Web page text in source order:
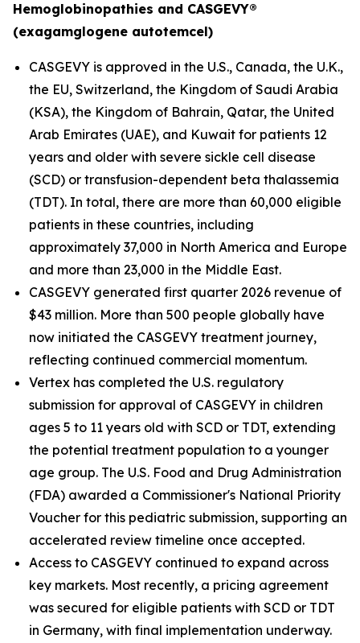
Hemoglobinopathies and CASGEVY®
(exagamglogene autotemcel)
CASGEVY is approved in the U.S., Canada, the U.K.,
the EU, Switzerland, the Kingdom of Saudi Arabia
(KSA), the Kingdom of Bahrain, Qatar, the United
Arab Emirates (UAE), and Kuwait for patients 12
years and older with severe sickle cell disease
(SCD) or transfusion-dependent beta thalassemia
(TDT). In total, there are more than 60,000 eligible
patients in these countries, including
approximately 37,000 in North America and Europe
and more than 23,000 in the Middle East.
CASGEVY generated first quarter 2026 revenue of
$43 million. More than 500 people globally have
now initiated the CASGEVY treatment journey,
reflecting continued commercial momentum.
Vertex has completed the U.S. regulatory
submission for approval of CASGEVY in children
ages 5 to 11 years old with SCD or TDT, extending
the potential treatment population to a younger
age group. The U.S. Food and Drug Administration
(FDA) awarded a Commissioner's National Priority
Voucher for this pediatric submission, supporting an
accelerated review timeline once accepted.
Access to CASGEVY continued to expand across
key markets. Most recently, a pricing agreement
was secured for eligible patients with SCD or TDT
in Germany, with final implementation underway.